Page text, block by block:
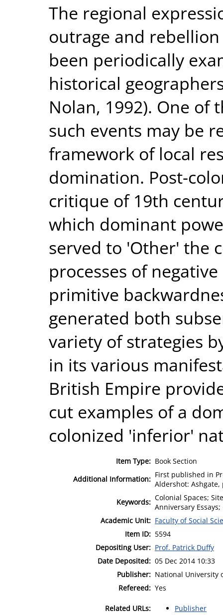
The regional
outrage and
been periodically
historical
Nolan, 1992). One of
such events may be
framework of local
domination. Post-
critique of 19th
which dominant
served to 'Other' the
processes of
primitive
generated both
variety of strategies
in its various
British Empire
cut examples of a
colonized 'inferior'
Item Type: Book Section
Additional Information: First published in
Aldershot: Ashgate,
Keywords: Colonial Spaces;
Anniversary
Academic Unit: Faculty of Social
Item ID: 5594
Depositing User: Prof. Patrick Duffy
Date Deposited: 05 Dec 2014 10:33
Publisher: National University
Refereed: Yes
Related URLs: Publisher